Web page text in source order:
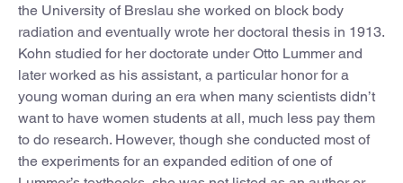
the University of Breslau she worked on block body
radiation and eventually wrote her doctoral thesis in 1913.
Kohn studied for her doctorate under Otto Lummer and
later worked as his assistant, a particular honor for a
young woman during an era when many scientists didn’t
want to have women students at all, much less pay them
to do research. However, though she conducted most of
the experiments for an expanded edition of one of